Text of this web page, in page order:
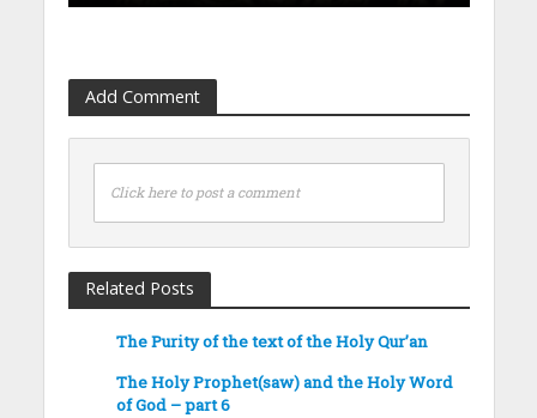
Add Comment
Click here to post a comment
Related Posts
The Purity of the text of the Holy Qur’an
The Holy Prophet(saw) and the Holy Word
of God – part 6